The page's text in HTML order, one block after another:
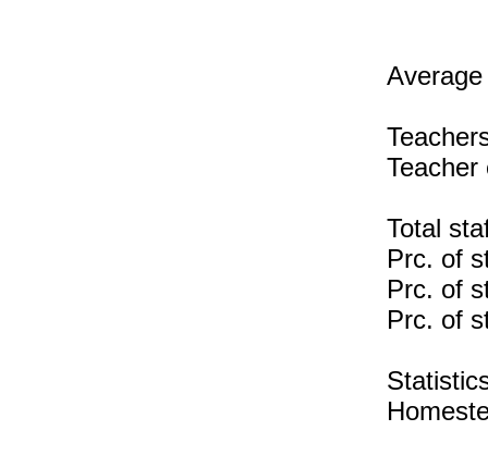
Teacher
Total
Prc. of
Prc. of
Prc. of